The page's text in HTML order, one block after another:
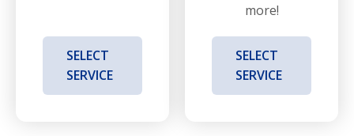
SELECT
SERVICE
more!
SELECT
SERVICE